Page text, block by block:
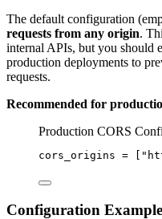
The default configuration
requests from any origin.
internal APIs, but you should
production deployments to
requests.
Recommended for
Production CORS
cors_origins = [ "
Configuration